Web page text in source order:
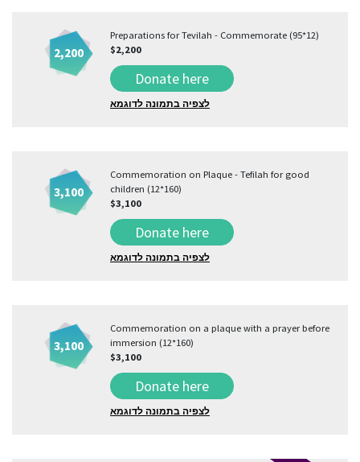
2,200
Preparations for Tevilah - Commemorate (95*12)
$2,200
Donate here
לצפיה בתמונה לדוגמא
3,100
Commemoration on Plaque - Tefilah for good
children (12*160)
$3,100
Donate here
לצפיה בתמונה לדוגמא
3,100
Commemoration on a plaque with a prayer before
immersion (12*160)
$3,100
Donate here
לצפיה בתמונה לדוגמא